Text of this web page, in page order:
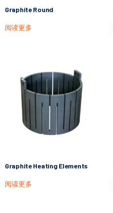
Graphite Round
阅读更多
Graphite Heating Elements
阅读更多